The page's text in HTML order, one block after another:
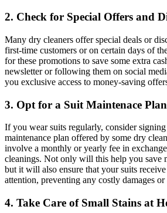
2. Check for Special Offers and
Many dry ‍cleaners ⁢offer special deals or
first-time customers or on certain days of⁣
for these promotions ⁤to save some‌ extra
newsletter‍ or following ⁤them on social‌
you ⁤exclusive access to money-saving
3. Opt​ for a Suit Maintenace Plan
If you wear ‍suits ‌regularly, ⁤consider
maintenance ‍plan offered‌ by some dry
involve a monthly or yearly fee ⁢in
cleanings. Not only will this help you save
but⁢ it will also ⁣ensure that your suits
⁤attention, preventing any​ costly damages
4. Take Care of Small Stains at